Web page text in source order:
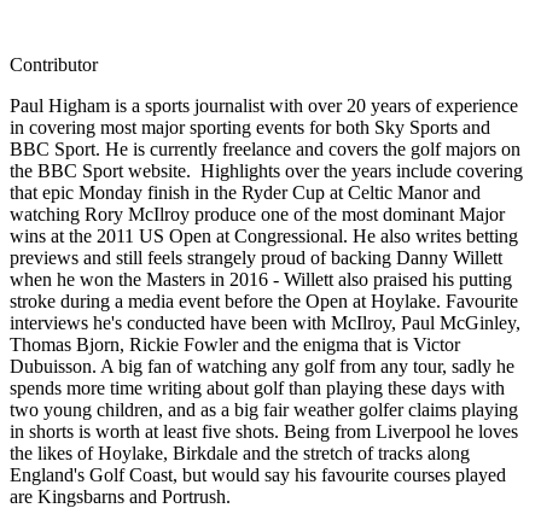
Contributor
Paul Higham is a sports journalist with over 20 years of experience
in covering most major sporting events for both Sky Sports and
BBC Sport. He is currently freelance and covers the golf majors on
the BBC Sport website. Highlights over the years include covering
that epic Monday finish in the Ryder Cup at Celtic Manor and
watching Rory McIlroy produce one of the most dominant Major
wins at the 2011 US Open at Congressional. He also writes betting
previews and still feels strangely proud of backing Danny Willett
when he won the Masters in 2016 - Willett also praised his putting
stroke during a media event before the Open at Hoylake. Favourite
interviews he's conducted have been with McIlroy, Paul McGinley,
Thomas Bjorn, Rickie Fowler and the enigma that is Victor
Dubuisson. A big fan of watching any golf from any tour, sadly he
spends more time writing about golf than playing these days with
two young children, and as a big fair weather golfer claims playing
in shorts is worth at least five shots. Being from Liverpool he loves
the likes of Hoylake, Birkdale and the stretch of tracks along
England's Golf Coast, but would say his favourite courses played
are Kingsbarns and Portrush.